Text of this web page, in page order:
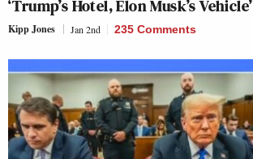
‘Trump’s Hotel, Elon Musk’s Vehicle’
Kipp Jones Jan 2nd 235 Comments